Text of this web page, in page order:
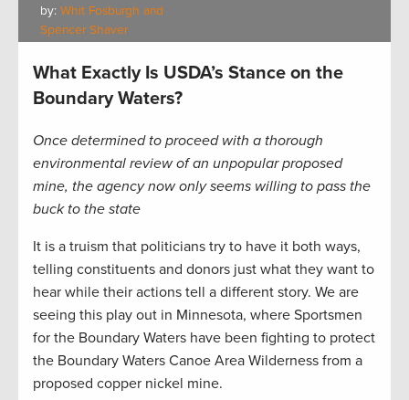
by: Whit Fosburgh and
Spencer Shaver
What Exactly Is USDA’s Stance on the
Boundary Waters?
Once determined to proceed with a thorough
environmental review of an unpopular proposed
mine, the agency now only seems willing to pass the
buck to the state
It is a truism that politicians try to have it both ways,
telling constituents and donors just what they want to
hear while their actions tell a different story. We are
seeing this play out in Minnesota, where Sportsmen
for the Boundary Waters have been fighting to protect
the Boundary Waters Canoe Area Wilderness from a
proposed copper nickel mine.